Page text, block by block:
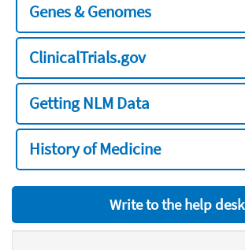
Genes & Genomes
ClinicalTrials.gov
Getting NLM Data
History of Medicine
Write to the help desk